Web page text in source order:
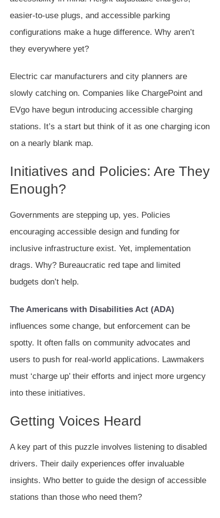
easier-to-use plugs, and accessible parking
configurations make a huge difference. Why aren’t
they everywhere yet?
Electric car manufacturers and city planners are
slowly catching on. Companies like ChargePoint and
EVgo have begun introducing accessible charging
stations. It’s a start but think of it as one charging icon
on a nearly blank map.
Initiatives and Policies: Are They
Enough?
Governments are stepping up, yes. Policies
encouraging accessible design and funding for
inclusive infrastructure exist. Yet, implementation
drags. Why? Bureaucratic red tape and limited
budgets don’t help.
The Americans with Disabilities Act (ADA)
influences some change, but enforcement can be
spotty. It often falls on community advocates and
users to push for real-world applications. Lawmakers
must ‘charge up’ their efforts and inject more urgency
into these initiatives.
Getting Voices Heard
A key part of this puzzle involves listening to disabled
drivers. Their daily experiences offer invaluable
insights. Who better to guide the design of accessible
stations than those who need them?